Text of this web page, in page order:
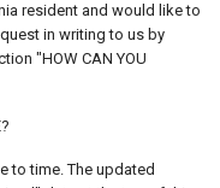
resident and would like to
in writing to us by
"HOW CAN YOU
to time. The updated